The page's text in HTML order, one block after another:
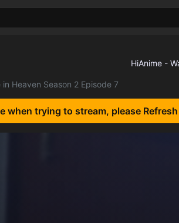
in Heaven Season 2 Episode 7
when trying to stream, please